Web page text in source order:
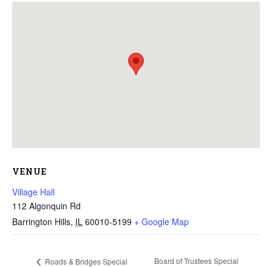
VENUE
Village Hall
112 Algonquin Rd
Barrington Hills, IL 60010-5199 + Google Map
Roads & Bridges Special
Board of Trustees Special